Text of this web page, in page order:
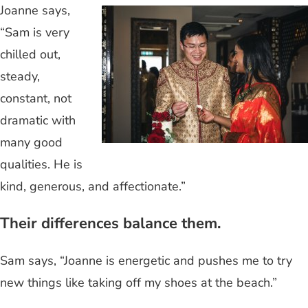
Joanne says,
“Sam is very
chilled out,
steady,
constant, not
dramatic with
many good
qualities. He is
kind, generous, and affectionate.”
Their differences balance them.
Sam says, “Joanne is energetic and pushes me to try
new things like taking off my shoes at the beach.”